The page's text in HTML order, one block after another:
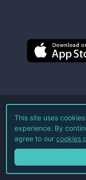
©
Terms
This site uses
experience. By
agree to our cookies